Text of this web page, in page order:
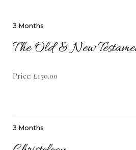
3 Months
The Old & New
Price: £150.00
3 Months